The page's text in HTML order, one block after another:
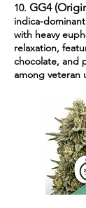
10. GG4
indica-
with heavy
relaxation,
chocolate, and
among veteran